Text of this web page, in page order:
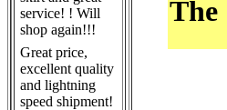
service! ! Will
shop again!!!
Great price,
excellent quality
and lightning
speed shipment!
The